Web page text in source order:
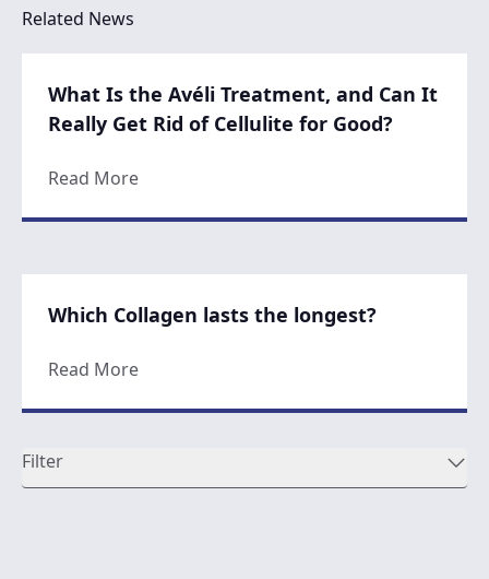
Filter
Related News
What Is the Avéli Treatment, and Can It
Really Get Rid of Cellulite for Good?
Read Moreabout What Is the Avéli Treatment, and
Which Collagen lasts the longest?
Read Moreabout Which Collagen lasts the longest?